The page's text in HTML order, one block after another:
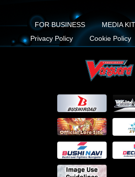
FOR BUSINESS MEDIA KIT
Privacy Policy
Cookie Policy